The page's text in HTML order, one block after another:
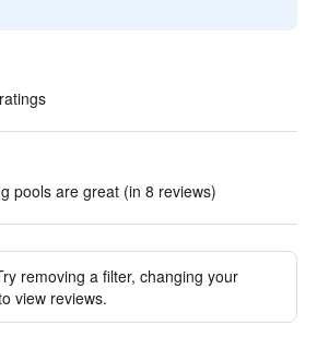
pools are great (in 8 reviews)
removing a filter, changing your
view reviews.